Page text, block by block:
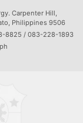
Carpenter Hill,
Philippines 9506
8825 / 083-228-1893